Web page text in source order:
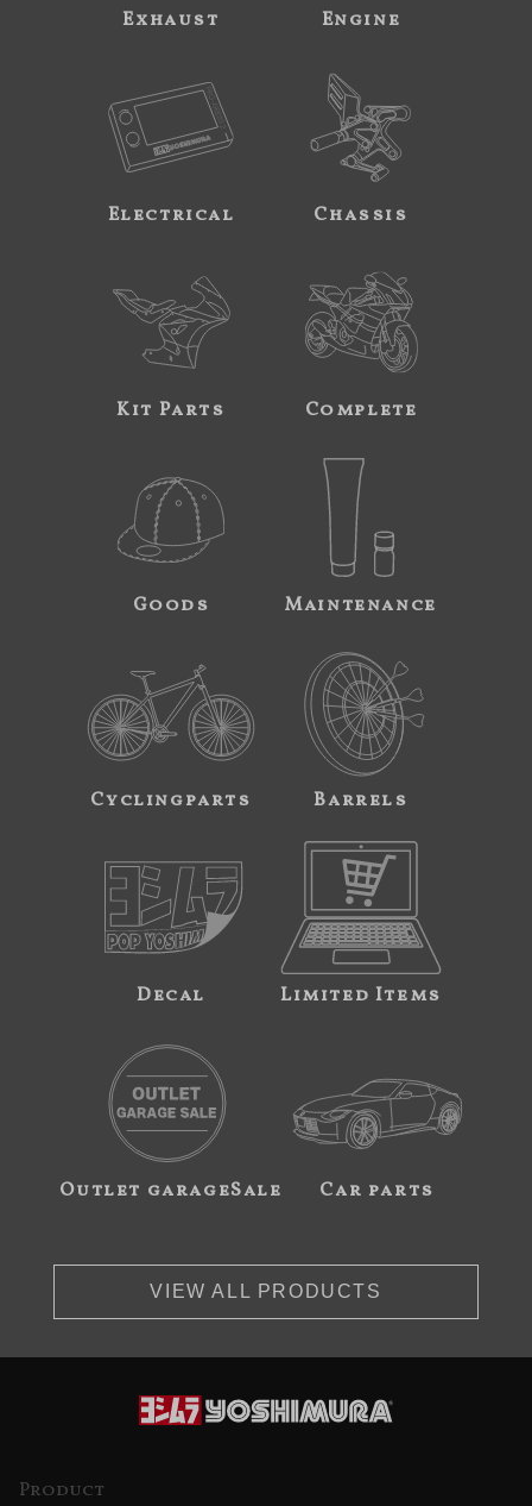
Exhaust Engine
Electrical Chassis
Kit Parts Complete
Goods Maintenance
Cyclingparts Barrels
Decal Limited Items
Outlet garageSale Car parts
VIEW ALL PRODUCTS
Product